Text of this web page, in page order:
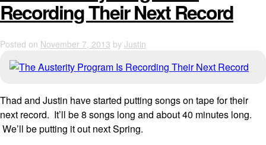
Recording Their Next Record
Posted on November 7, 2013 by Justin
Thad and Justin have started putting songs on tape for their
next record. It’ll be 8 songs long and about 40 minutes long.
We’ll be putting it out next Spring.